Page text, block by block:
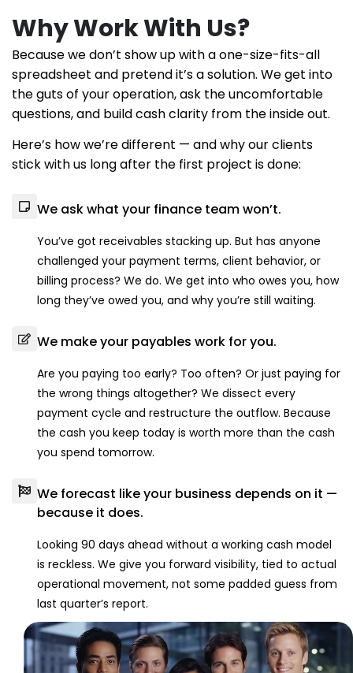
Why Work With Us?
Because we don’t show up with a one-size-fits-all
spreadsheet and pretend it’s a solution. We get into
the guts of your operation, ask the uncomfortable
questions, and build cash clarity from the inside out.
Here’s how we’re different — and why our clients
stick with us long after the first project is done:
We ask what your finance team won’t.
You’ve got receivables stacking up. But has anyone
challenged your payment terms, client behavior, or
billing process? We do. We get into who owes you, how
long they’ve owed you, and why you’re still waiting.
We make your payables work for you.
Are you paying too early? Too often? Or just paying for
the wrong things altogether? We dissect every
payment cycle and restructure the outflow. Because
the cash you keep today is worth more than the cash
you spend tomorrow.
We forecast like your business depends on it —
because it does.
Looking 90 days ahead without a working cash model
is reckless. We give you forward visibility, tied to actual
operational movement, not some padded guess from
last quarter’s report.